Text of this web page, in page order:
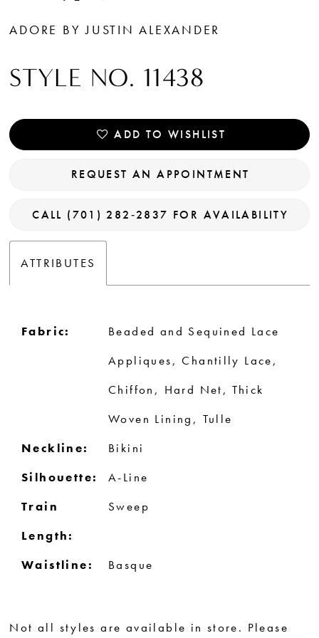
ADORE BY JUSTIN ALEXANDER
STYLE NO. 11438
ADD TO WISHLIST
REQUEST AN APPOINTMENT
CALL (701) 282‑2837 FOR AVAILABILITY
ATTRIBUTES
Fabric:
Beaded and Sequined Lace
Appliques, Chantilly Lace,
Chiffon, Hard Net, Thick
Woven Lining, Tulle
Neckline:
Bikini
Silhouette:
A-Line
Train
Length:
Sweep
Waistline: Basque
Not all styles are available in store. Please